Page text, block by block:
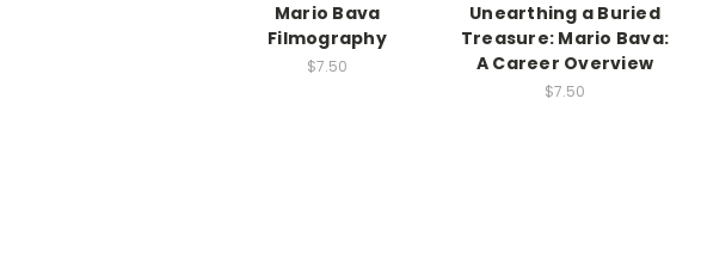
Mario Bava
Filmography
$7.50
Unearthing a Buried
Treasure: Mario Bava:
A Career Overview
$7.50